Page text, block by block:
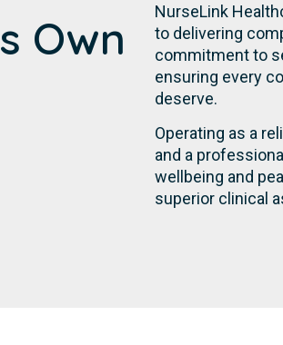
Own
NurseLink
to delivering
commitment to
ensuring every
deserve.
Operating as a
and a
wellbeing and
superior clinical